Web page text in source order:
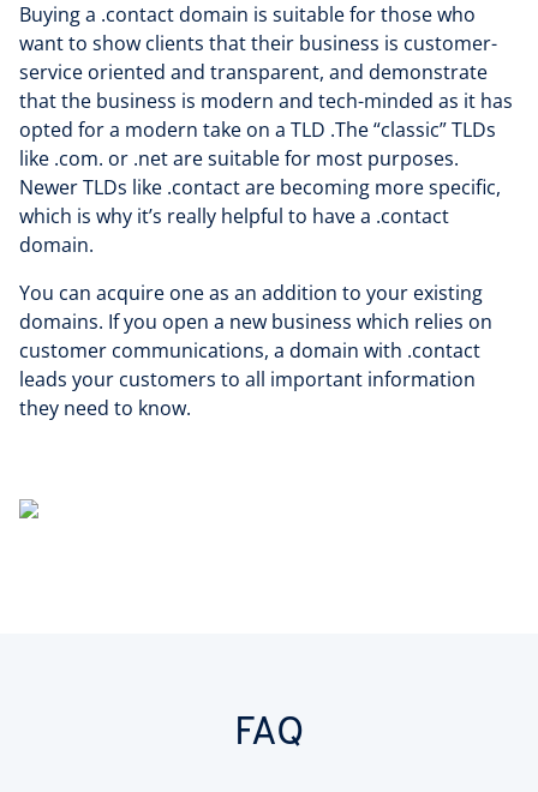
Buying a .contact domain is suitable for those who
want to show clients that their business is customer-
service oriented and transparent, and demonstrate
that the business is modern and tech-minded as it has
opted for a modern take on a TLD .The “classic” TLDs
like .com. or .net are suitable for most purposes.
Newer TLDs like .contact are becoming more specific,
which is why it’s really helpful to have a .contact
domain.
You can acquire one as an addition to your existing
domains. If you open a new business which relies on
customer communications, a domain with .contact
leads your customers to all important information
they need to know.
FAQ